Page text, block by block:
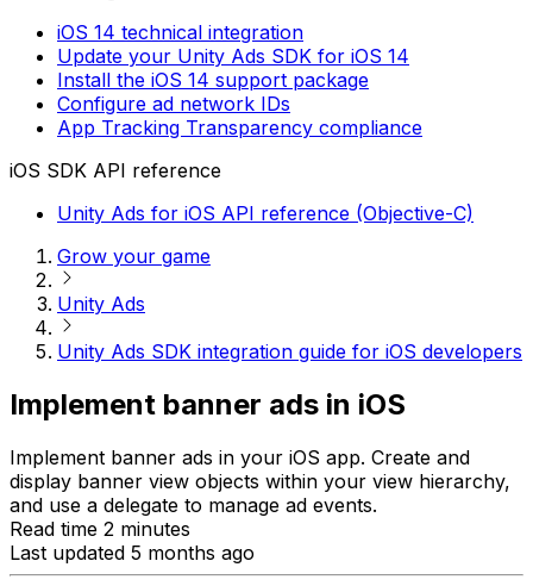
iOS 14 technical integration
Update your Unity Ads SDK for iOS 14
Install the iOS 14 support package
Configure ad network IDs
App Tracking Transparency compliance
iOS SDK API reference
Unity Ads for iOS API reference (Objective-C)
Grow your game
Unity Ads
Unity Ads SDK integration guide for iOS developers
Implement banner ads in iOS
Implement banner ads in your iOS app. Create and
display banner view objects within your view hierarchy,
and use a delegate to manage ad events.
Read time 2 minutes
Last updated 5 months ago